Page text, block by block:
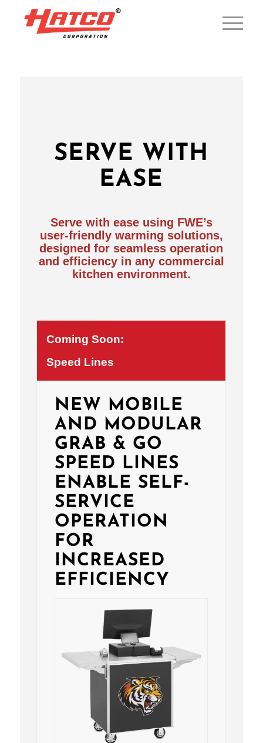
SERVE WITH
EASE
Serve with ease using FWE’s
user-friendly warming solutions,
designed for seamless operation
and efficiency in any commercial
kitchen environment.
Coming Soon:
Speed Lines
NEW MOBILE
AND MODULAR
GRAB & GO
SPEED LINES
ENABLE SELF-
SERVICE
OPERATION
FOR
INCREASED
EFFICIENCY